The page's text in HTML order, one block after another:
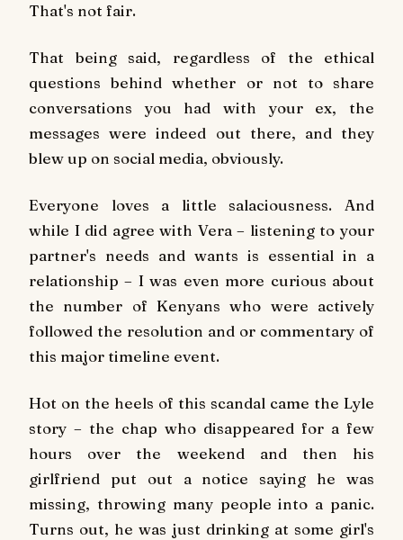
That's not fair.
That being said, regardless of the ethical
questions behind whether or not to share
conversations you had with your ex, the
messages were indeed out there, and they
blew up on social media, obviously.
Everyone loves a little salaciousness. And
while I did agree with Vera – listening to your
partner's needs and wants is essential in a
relationship – I was even more curious about
the number of Kenyans who were actively
followed the resolution and or commentary of
this major timeline event.
Hot on the heels of this scandal came the Lyle
story – the chap who disappeared for a few
hours over the weekend and then his
girlfriend put out a notice saying he was
missing, throwing many people into a panic.
Turns out, he was just drinking at some girl's